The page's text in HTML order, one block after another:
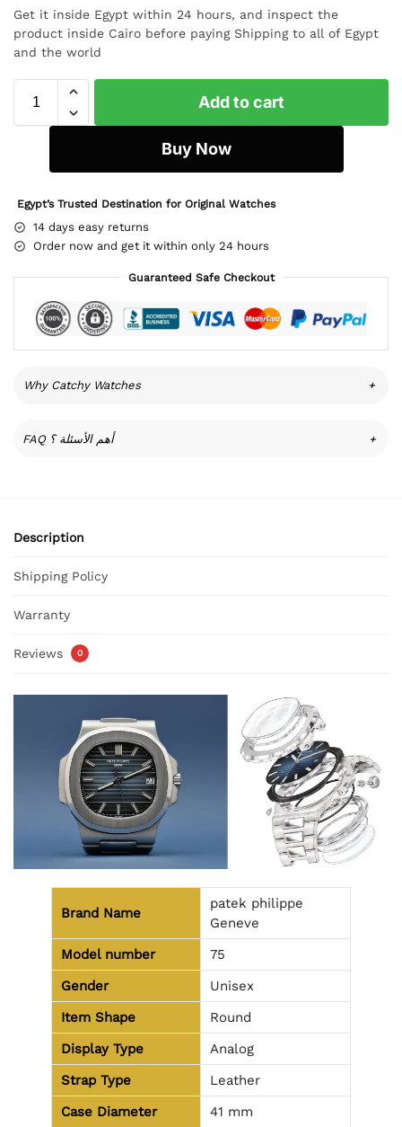
Get it inside Egypt within 24 hours, and inspect the
product inside Cairo before paying Shipping to all of Egypt
and the world
Add to cart
Buy Now
Egypt’s Trusted Destination for Original Watches
14 days easy returns
Order now and get it within only 24 hours
Guaranteed Safe Checkout
Why Catchy Watches +
FAQ أهم الأسئلة ؟ +
Description
Shipping Policy
Warranty
Reviews 0
Brand Name
patek philippe
Geneve
Model number
75
Gender
Unisex
Item Shape
Round
Display Type
Analog
Strap Type
Leather
Case Diameter
41 mm